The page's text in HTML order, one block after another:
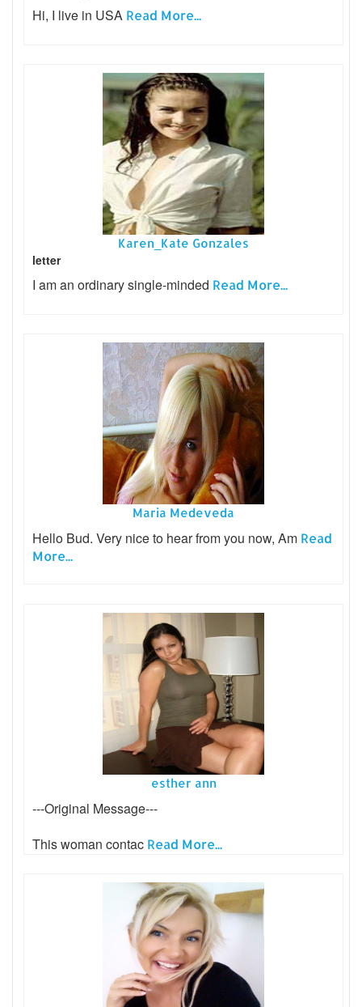
Hi, I live in USA Read More...
Karen_Kate Gonzales
letter
I am an ordinary single-minded Read More...
Maria Medeveda
Hello Bud. Very nice to hear from you now, Am Read
More...
esther ann
---Original Message---
This woman contac Read More...